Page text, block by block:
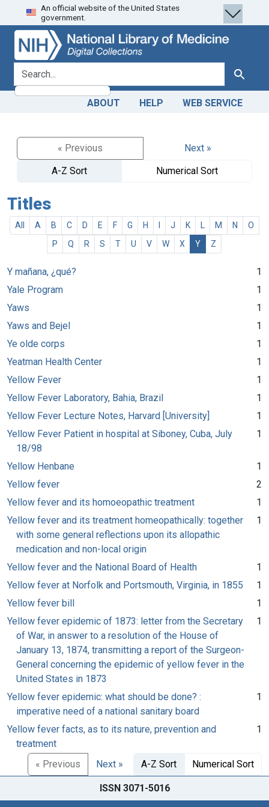
Skip
to
search
Skip to
main
content
An official website of the United States
government.
search for Search
ABOUT HELP WEB SERVICE
« Previous
Next »
A-Z Sort
Numerical Sort
Titles
All A B C D E F G H J K M N
O
P
Q R S T U V W X Y Z
Y mañana, ¿qué?
1
Yale Program
1
Yaws
1
Yaws and Bejel
1
Ye olde corps
1
Yeatman Health Center
1
Yellow Fever
1
Yellow Fever Laboratory, Bahia, Brazil
1
Yellow Fever Lecture Notes, Harvard [University]
1
Yellow Fever Patient in hospital at Siboney, Cuba, July
18/98
1
Yellow Henbane
1
Yellow fever
2
Yellow fever and its homoeopathic treatment
1
Yellow fever and its treatment homeopathically: together
with some general reflections upon its allopathic
medication and non-local origin
1
Yellow fever and the National Board of Health
1
Yellow fever at Norfolk and Portsmouth, Virginia, in 1855
1
Yellow fever bill
1
Yellow fever epidemic of 1873: letter from the Secretary
of War, in answer to a resolution of the House of
January 13, 1874, transmitting a report of the Surgeon-
General concerning the epidemic of yellow fever in the
United States in 1873
1
Yellow fever epidemic: what should be done? :
imperative need of a national sanitary board
1
Yellow fever facts, as to its nature, prevention and
treatment
1
« Previous Next » A-Z Sort Numerical Sort
ISSN 3071-5016